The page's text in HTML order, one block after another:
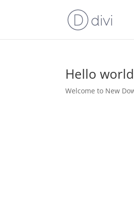
Hello
Welcome to New